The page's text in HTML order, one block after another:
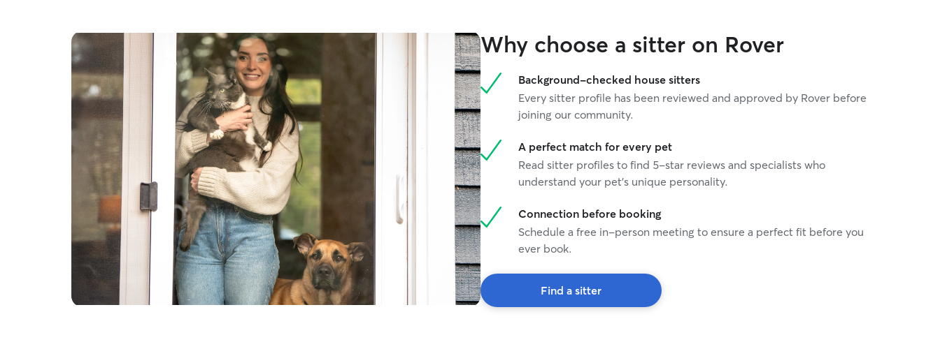
Why choose a sitter on Rover
Background-checked house sitters
Every sitter profile has been reviewed and approved by Rover before
joining our community.
A perfect match for every pet
Read sitter profiles to find 5-star reviews and specialists who
understand your pet's unique personality.
Connection before booking
Schedule a free in-person meeting to ensure a perfect fit before you
ever book.
Find a sitter